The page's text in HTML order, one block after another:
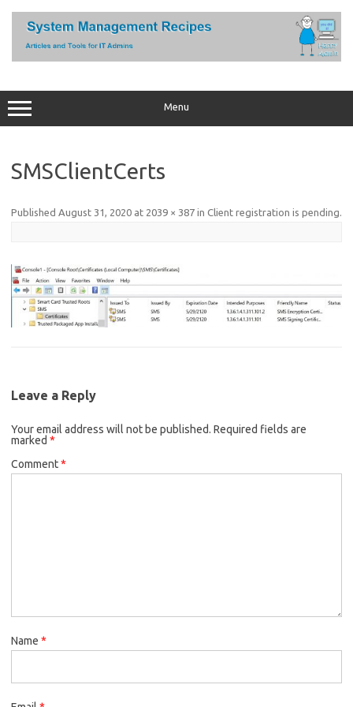
content
Menu
SMSClientCerts
Published August 31, 2020 at 2039 × 387 in Client registration is pending.
Leave a Reply
Your email address will not be published. Required fields are
marked *
Comment*
Name *